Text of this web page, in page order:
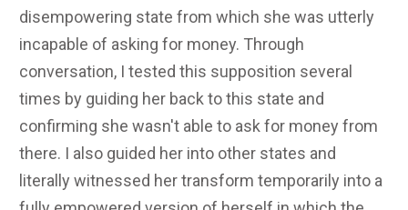
disempowering state from which she was utterly
incapable of asking for money. Through
conversation, I tested this supposition several
times by guiding her back to this state and
confirming she wasn't able to ask for money from
there. I also guided her into other states and
literally witnessed her transform temporarily into a